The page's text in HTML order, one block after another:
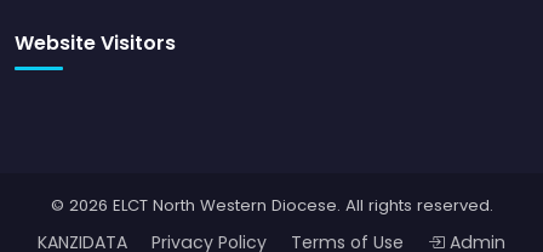
Website Visitors
© 2026 ELCT North Western Diocese. All rights reserved.
KANZIDATA Privacy Policy Terms of Use Admin